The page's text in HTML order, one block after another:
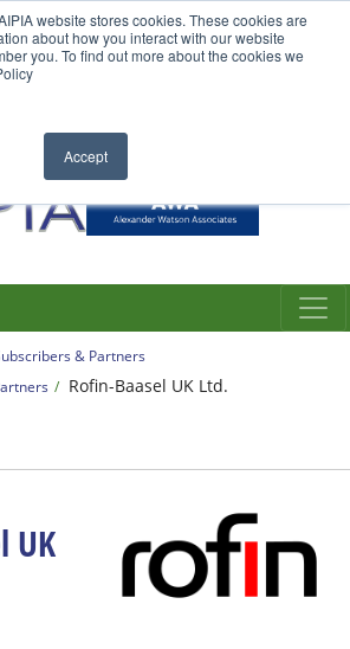
website stores cookies. These cookies are
about how you interact with our website
you. To find out more about the cookies we
Accept
& Partners
Rofin-Baasel UK Ltd.
UK